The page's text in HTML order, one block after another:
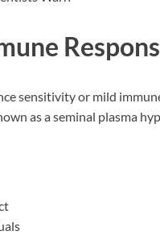
sensitivity or mild
as a seminal plasma